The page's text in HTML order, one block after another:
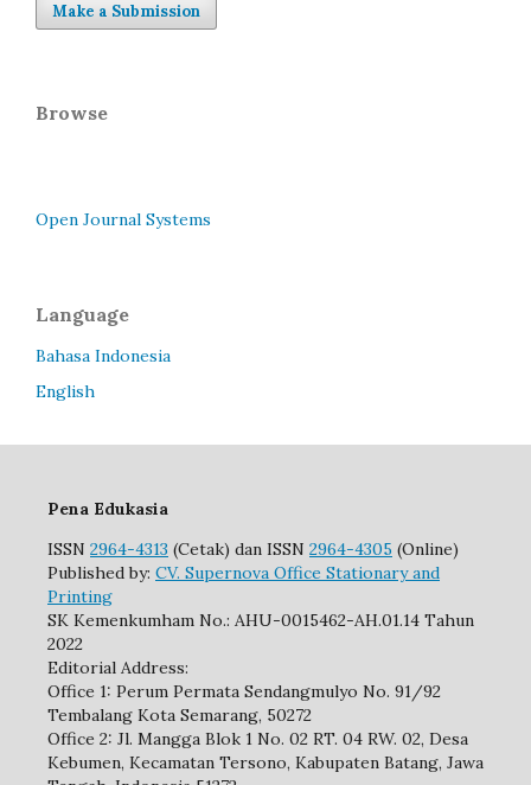
Make a Submission
Browse
Open Journal Systems
Language
Bahasa Indonesia
English
Pena Edukasia
ISSN 2964-4313 (Cetak) dan ISSN 2964-4305 (Online)
Published by: CV. Supernova Office Stationary and
Printing
SK Kemenkumham No.: AHU-0015462-AH.01.14 Tahun
2022
Editorial Address:
Office 1: Perum Permata Sendangmulyo No. 91/92
Tembalang Kota Semarang, 50272
Office 2: Jl. Mangga Blok 1 No. 02 RT. 04 RW. 02, Desa
Kebumen, Kecamatan Tersono, Kabupaten Batang, Jawa